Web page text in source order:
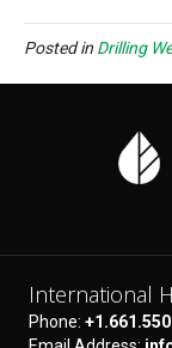
r
e
e
b
o
t
t
r
Posted in Drilling
International
Phone: